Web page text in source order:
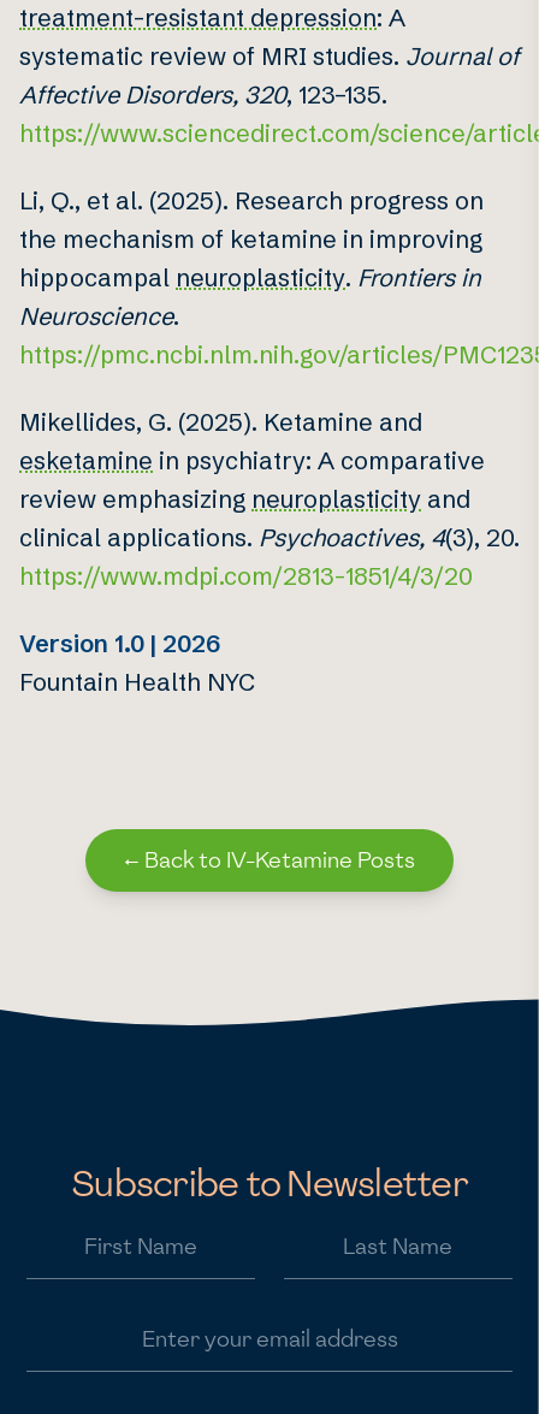
treatment-resistant depression: A
systematic review of MRI studies. Journal of
Affective Disorders, 320, 123–135.
https://www.sciencedirect.com/science/
Li, Q., et al. (2025). Research progress on
the mechanism of ketamine in improving
hippocampal neuroplasticity. Frontiers in
Neuroscience.
https://pmc.ncbi.nlm.nih.gov/articles/
Mikellides, G. (2025). Ketamine and
esketamine in psychiatry: A comparative
review emphasizing neuroplasticity and
clinical applications. Psychoactives, 4(3), 20.
https://www.mdpi.com/2813-1851/4/3/20
Version 1.0 | 2026
Fountain Health NYC
← Back to IV-Ketamine Posts
Subscribe to Newsletter